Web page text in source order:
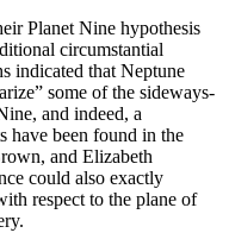
Planet Nine hypothesis
circumstantial
indicated that Neptune
some of the sideways-
and indeed, a
have been found in the
and Elizabeth
could also exactly
respect to the plane of